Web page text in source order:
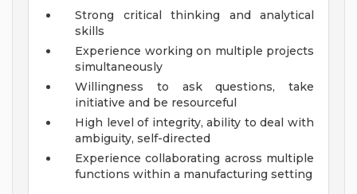
Strong critical thinking and analytical
skills
Experience working on multiple projects
simultaneously
Willingness to ask questions, take
initiative and be resourceful
High level of integrity, ability to deal with
ambiguity, self-directed
Experience collaborating across multiple
functions within a manufacturing setting